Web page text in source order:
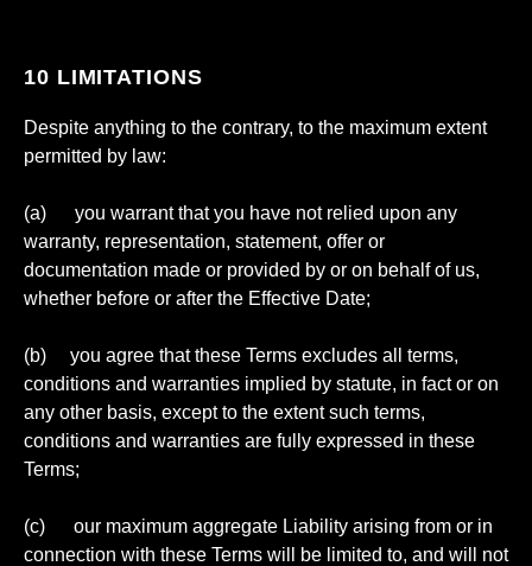
10 LIMITATIONS
Despite anything to the contrary, to the maximum extent
permitted by law:
(a) you warrant that you have not relied upon any
warranty, representation, statement, offer or
documentation made or provided by or on behalf of us,
whether before or after the Effective Date;
(b) you agree that these Terms excludes all terms,
conditions and warranties implied by statute, in fact or on
any other basis, except to the extent such terms,
conditions and warranties are fully expressed in these
Terms;
(c) our maximum aggregate Liability arising from or in
connection with these Terms will be limited to, and will not